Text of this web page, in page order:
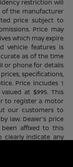
restriction will
of the manufacturer
price subject to
Price may
which may expire
vehicle features is
as of the time
or phone for details
specifications,
Price includes 1
at $995. This
to register a motor
our customers to
law. Dealer's price
affixed to this
clearly indicate any
Connected and